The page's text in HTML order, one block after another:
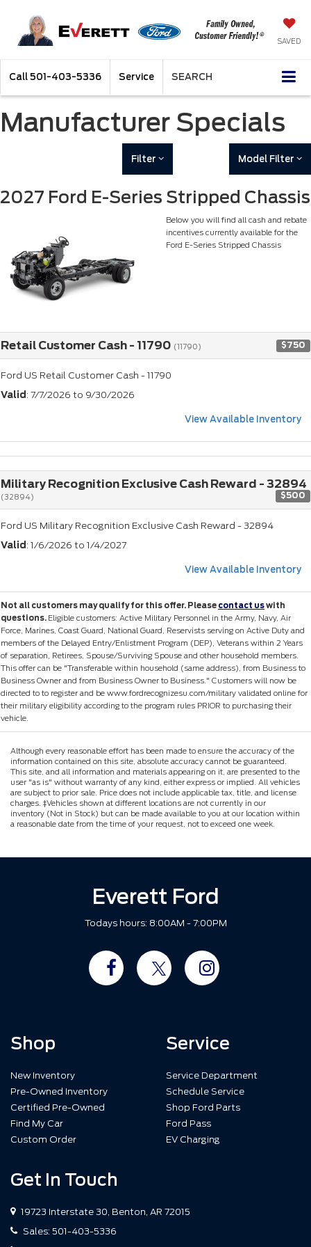
SAVED
Call 501-403-5336 Service SEARCH
Manufacturer Specials
Filter Model Filter
2027 Ford E-Series Stripped Chassis
Below you will find all cash and rebate
incentives currently available for the
Ford E-Series Stripped Chassis
Retail Customer Cash - 11790 (11790) $750
Ford US Retail Customer Cash - 11790
Valid : 7/7/2026 to 9/30/2026
View Available Inventory
Military Recognition Exclusive Cash Reward - 32894
(32894) $500
Ford US Military Recognition Exclusive Cash Reward - 32894
Valid : 1/6/2026 to 1/4/2027
View Available Inventory
Not all customers may qualify for this offer. Please contact uswith
questions. Eligible customers: Active Military Personnel in the Army, Navy, Air
Force, Marines, Coast Guard, National Guard, Reservists serving on Active Duty and
members of the Delayed Entry/Enlistment Program (DEP), Veterans within 2 Years
of separation, Retirees, Spouse/Surviving Spouse and other household members.
This offer can be "Transferable within household (same address), from Business to
Business Owner and from Business Owner to Business." Customers will now be
directed to to register and be www.fordrecognizesu.com/military validated online for
their military eligibility according to the program rules PRIOR to purchasing their
vehicle.
Although every reasonable effort has been made to ensure the accuracy of the
information contained on this site, absolute accuracy cannot be guaranteed.
This site, and all information and materials appearing on it, are presented to the
user "as is" without warranty of any kind, either express or implied. All vehicles
are subject to prior sale. Price does not include applicable tax, title, and license
charges. ‡Vehicles shown at different locations are not currently in our
inventory (Not in Stock) but can be made available to you at our location within
a reasonable date from the time of your request, not to exceed one week.
Everett Ford
Todays hours: 8:00AM - 7:00PM
Shop
New Inventory
Pre-Owned Inventory
Certified Pre-Owned
Find My Car
Custom Order
Service
Service Department
Schedule Service
Shop Ford Parts
Ford Pass
EV Charging
Get In Touch
19723 Interstate 30, Benton, AR 72015
Sales: 501-403-5336